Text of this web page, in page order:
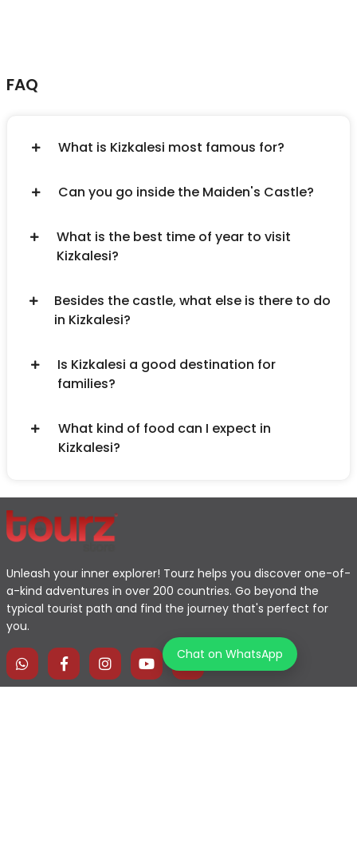
FAQ
What is Kizkalesi most famous for?
Can you go inside the Maiden's Castle?
What is the best time of year to visit
Kizkalesi?
Besides the castle, what else is there to do
in Kizkalesi?
Is Kizkalesi a good destination for
families?
What kind of food can I expect in
Kizkalesi?
Unleash your inner explorer! Tourz helps you discover one-of-
a-kind adventures in over 200 countries. Go beyond the
typical tourist path and find the journey that's perfect for
you.
Chat on WhatsApp